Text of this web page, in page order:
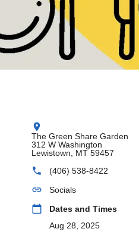
location_on
The Green Share Garden
312 W Washington
Lewistown, MT 59457
phone (406) 538-8422
link Socials
calendar_today
Dates and Times
Aug 28, 2025